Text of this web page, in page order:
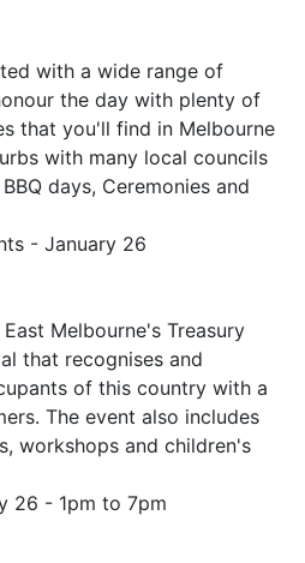
with a wide range of
the day with plenty of
that you'll find in Melbourne
with many local councils
days, Ceremonies and
- January 26
Melbourne's Treasury
that recognises and
of this country with a
The event also includes
workshops and children's
26 - 1pm to 7pm